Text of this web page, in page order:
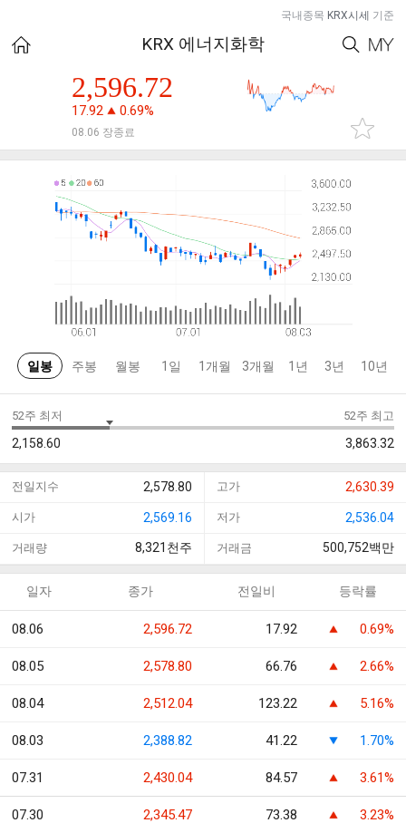
국내종목 KRX시세 기준
KRX 에너지화학
2,596.72
17.92 0.69%
08.06 장종료
일봉 주봉 월봉 1일 1개월 3개월 1년 3년 10년
52주 최저
2,158.60
52주 최고
3,863.32
전일지수 2,578.80 고가 2,630.39
시가 2,569.16 저가 2,536.04
거래량 8,321 천주 거래금 500,752백만
일자 종가 전일비 등락률
08.06 2,596.72 17.92 0.69%
08.05 2,578.80 66.76 2.66%
08.04 2,512.04 123.22 5.16%
08.03 2,388.82 41.22 1.70%
07.31 2,430.04 84.57 3.61%
07.30 2,345.47 73.38 3.23%